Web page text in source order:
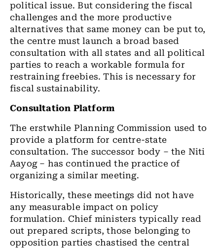
political issue. But considering the fiscal
challenges and the more productive
alternatives that same money can be put to,
the centre must launch a broad based
consultation with all states and all political
parties to reach a workable formula for
restraining freebies. This is necessary for
fiscal sustainability.
Consultation Platform
The erstwhile Planning Commission used to
provide a platform for centre-state
consultation. The successor body – the Niti
Aayog – has continued the practice of
organizing a similar meeting.
Historically, these meetings did not have
any measurable impact on policy
formulation. Chief ministers typically read
out prepared scripts, those belonging to
opposition parties chastised the central